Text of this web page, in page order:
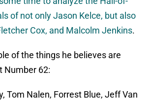
of not only Jason Kelce, but also
Cox, and Malcolm Jenkins.
of the things he believes are
Number 62:
Tom Nalen, Forrest Blue, Jeff Van